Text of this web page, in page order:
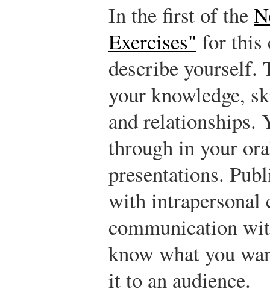
In the first of the
Exercises" for this
describe yourself.
your knowledge,
and relationships.
through in your
presentations.
with intrapersonal
communication
know what you
it to an audience.